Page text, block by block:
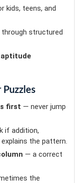
kids, teens, and
through structured
first — never jump
if addition,
the pattern.
— a correct
the